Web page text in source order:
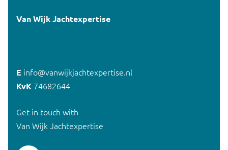
Van Wijk Jachtexpertise
E info@vanwijkjachtexpertise.nl
KvK 74682644
Get in touch with
Van Wijk Jachtexpertise